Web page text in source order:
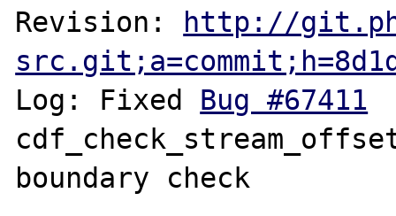
Revision:
http://
Log: Fixed Bug #67411